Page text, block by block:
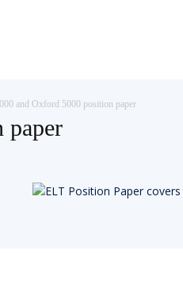
and Oxford 5000 position paper
paper